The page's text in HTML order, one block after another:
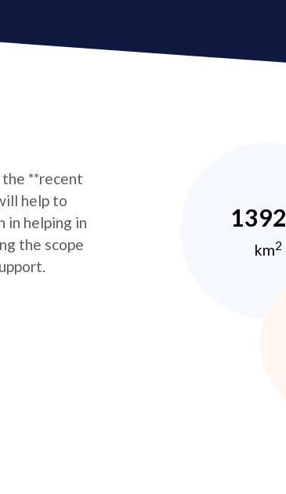
**recent
help to
helping in
the scope
1392
km2